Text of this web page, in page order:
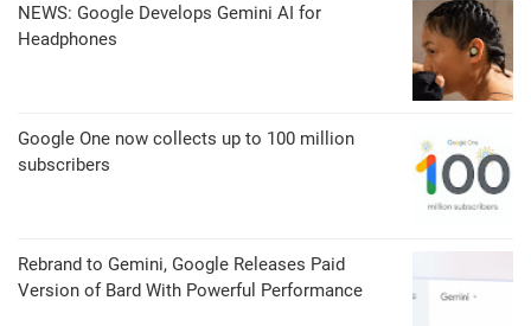
NEWS: Google Develops Gemini AI for
Headphones
Google One now collects up to 100 million
subscribers
Rebrand to Gemini, Google Releases Paid
Version of Bard With Powerful Performance